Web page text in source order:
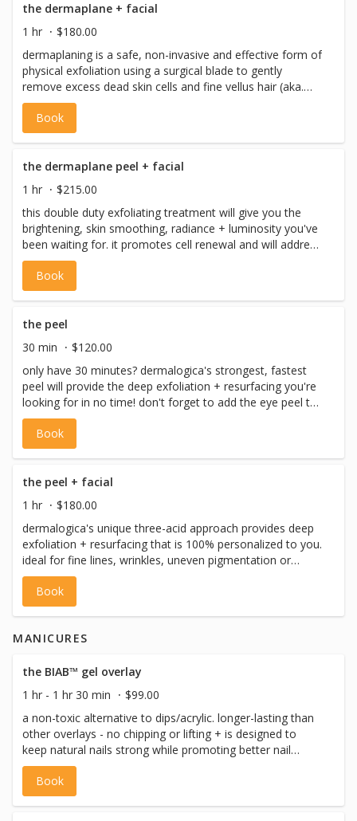
treatment, serums, moisturizer + spf) *please note: we
never perform facial waxing on the same day as a facial,
please book facials and facial waxing on separate days.
the dermaplane + facial
1 hr
$180.00
dermaplaning is a safe, non-invasive and effective form of
physical exfoliation using a surgical blade to gently
remove excess dead skin cells and fine vellus hair (aka.
peach fuzz). dermaplaning will also help to prepare the
skin for increased absorption of active ingredients used
during your facial and helps to reduce fine lines + wrinkles.
skin. this full facial includes: pre-cleanse, cleanse,
toning,masque + massage, eye treatment, serums,
moisturizer + spf) *please note: we never perform facial
waxing on the same day as a facial, please book facials
and facial waxing on separate days.
Book
the dermaplane peel + facial
1 hr
$215.00
this double duty exfoliating treatment will give you the
brightening, skin smoothing, radiance + luminosity you've
been waiting for. it promotes cell renewal and will address
deeper concerns for fine lines, wrinkles,
hyperpigmentation + more. this full facial includes: pre-
cleanse, cleanse, toning, the peel, dermaplaning, masque
*please note: we never perform facial waxing on the
same day as a facial, please book facials and facial
waxing on separate days.
Book
the peel
30 min
$120.00
only have 30 minutes? dermalogica's strongest, fastest
peel will provide the deep exfoliation + resurfacing you're
looking for in no time! don't forget to add the eye peel to
your service! included: pre-cleanse, cleanse, toning, the
peel, eye treatment, serums, moisturizer + spf) *please
note: we never perform facial waxing on the same day as
days.
Book
the peel + facial
1 hr
$180.00
dermalogica's unique three-acid approach provides deep
exfoliation + resurfacing that is 100% personalized to you.
ideal for fine lines, wrinkles, uneven pigmentation or
breakouts. add the eye peel to really boost your results.
this full facial includes: pre-cleanse, cleanse, toning, the
peel, masque + massage, eye treatment, serums,
waxing on the same day as a facial, please book facials
Book
MANICURES
the BIAB™ gel overlay
1 hr - 1 hr 30 min
$99.00
a non-toxic alternative to dips/acrylic. longer-lasting than
other overlays - no chipping or lifting + is designed to
keep natural nails strong while promoting better nail
health. includes: nail shaping + buffing, cuticle work,
application of BIAB™ + gel colour application (does not
include extensions). if you need a fill book 'the fill -
Book